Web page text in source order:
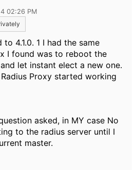
02:26 PM
to 4.1.0. 1 I had the same
I found was to reboot the
let instant elect a new one.
Proxy started working
asked, in MY case No
to the radius server until I
master.